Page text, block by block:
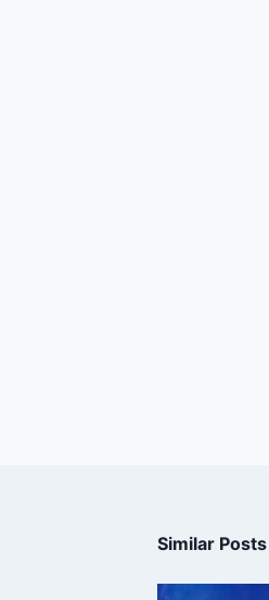
Similar Posts